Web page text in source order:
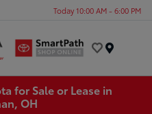
Today 10:00 AM - 6:00 PM
for Sale or Lease in
OH